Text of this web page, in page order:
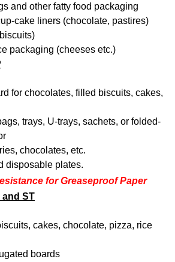
and other fatty food packaging
cake liners (chocolate, pastires)
packaging (cheeses etc.)
for chocolates, filled biscuits, cakes,
trays, U-trays, sachets, or folded-
chocolates, etc.
disposable plates.
for Greaseproof Paper
and ST
cakes, chocolate, pizza, rice
boards